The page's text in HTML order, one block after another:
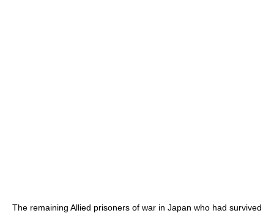
The remaining Allied prisoners of war in Japan who had survived